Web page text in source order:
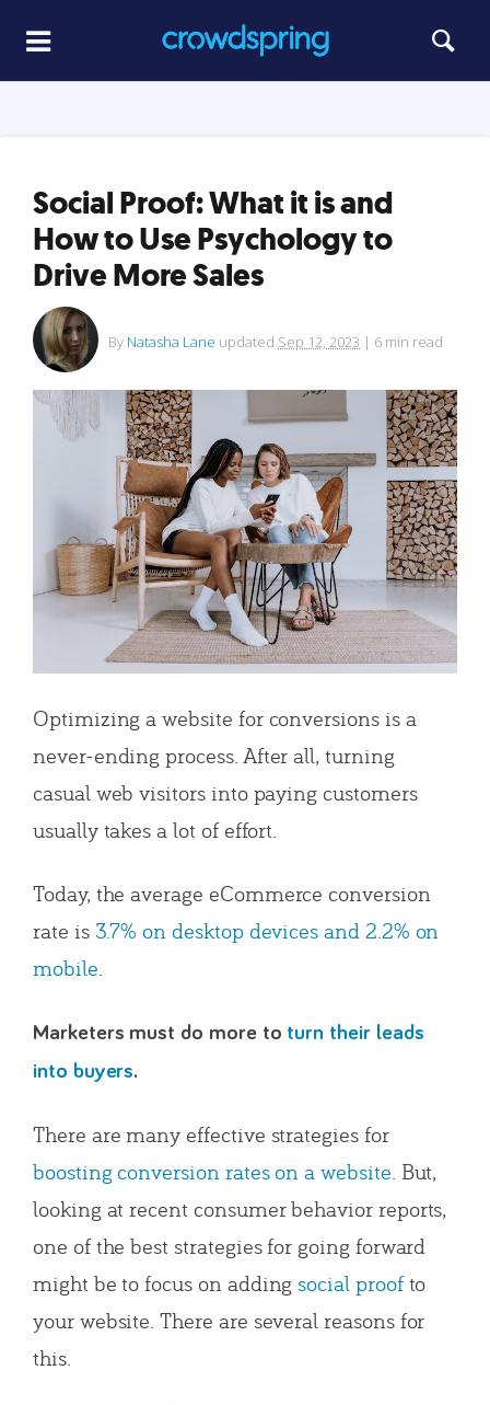
Social Proof: What it is and
How to Use Psychology to
Drive More Sales
By Natasha Lane updated Sep 12, 2023 | 6 min read
Optimizing a website for conversions is a
never-ending process. After all, turning
casual web visitors into paying customers
usually takes a lot of effort.
Today, the average eCommerce conversion
rate is 3.7% on desktop devices and 2.2% on
mobile
Marketers must do more to turn their leads
into buyers.
There are many effective strategies for
boosting conversion rates on a website . But,
looking at recent consumer behavior reports,
one of the best strategies for going forward
might be to focus on addingsocial proofto
your website. There are several reasons for
this.